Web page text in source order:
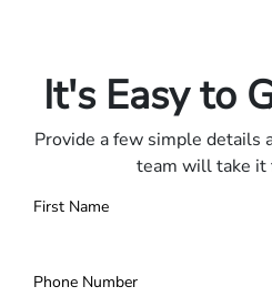
It's Easy to
Provide a few simple details
team will take it